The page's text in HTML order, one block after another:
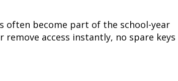
often become part of the school-year
remove access instantly, no spare keys